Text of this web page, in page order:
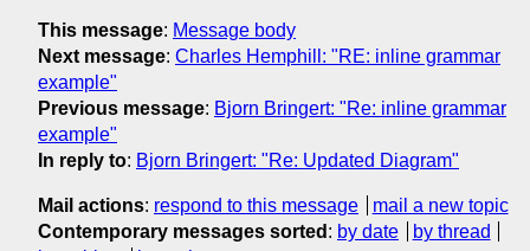
This message: Message body
Next message: Charles Hemphill: "RE: inline grammar
example"
Previous message: Bjorn Bringert: "Re: inline grammar
example"
In reply to: Bjorn Bringert: "Re: Updated Diagram"
Mail actions: respond to this message
mail a new topic
Contemporary messages sorted : by date
by thread